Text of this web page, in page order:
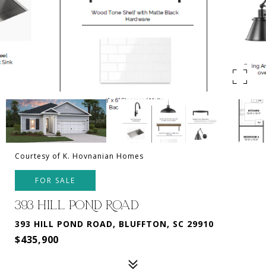
Courtesy of K. Hovnanian Homes
FOR SALE
393 HILL POND ROAD
393 HILL POND ROAD, BLUFFTON, SC 29910
$435,900